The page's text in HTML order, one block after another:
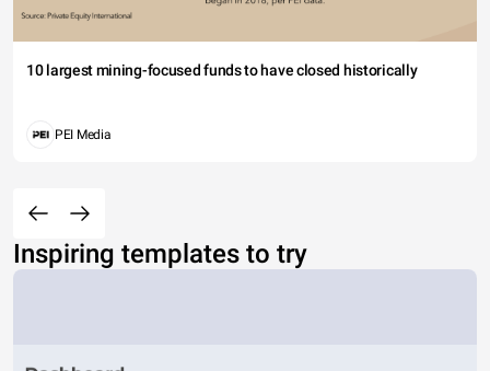
10 largest mining-focused funds to have closed historically
PEI Media
Inspiring templates to try